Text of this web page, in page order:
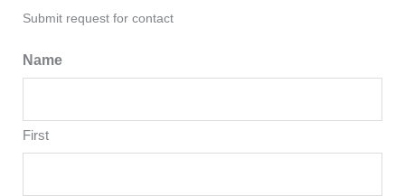
Submit request for contact
Name
First